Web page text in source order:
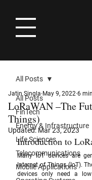
All Posts
FinTech
Energy & Infrastructure
Life Sciences
Telecommunications
Mobile Applications
All Posts
LoRaWAN –The
Things)
Jatin Singla May 9, 2022 6
Updated: Mar 23, 2023
Introduction to
Many IoT devices are
Internet of Things (IoT).
devices only need a